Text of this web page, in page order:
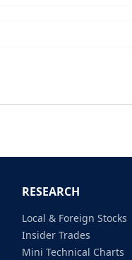
RESEARCH
Local & Foreign Stocks
Insider Trades
Mini Technical Charts